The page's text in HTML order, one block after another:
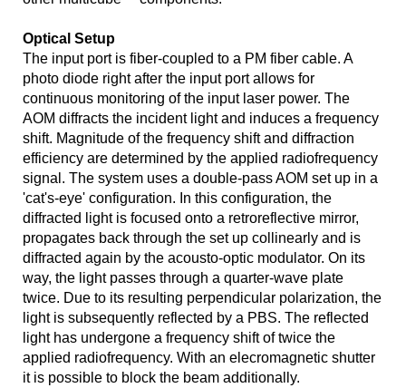
Optical Setup
The input port is fiber-coupled to a PM fiber cable. A
photo diode right after the input port allows for
continuous monitoring of the input laser power. The
AOM diffracts the incident light and induces a frequency
shift. Magnitude of the frequency shift and diffraction
efficiency are determined by the applied radiofrequency
signal. The system uses a double-pass AOM set up in a
'cat's-eye' configuration. In this configuration, the
diffracted light is focused onto a retroreflective mirror,
propagates back through the set up collinearly and is
diffracted again by the acousto-optic modulator. On its
way, the light passes through a quarter-wave plate
twice. Due to its resulting perpendicular polarization, the
light is subsequently reflected by a PBS. The reflected
light has undergone a frequency shift of twice the
applied radiofrequency. With an elecromagnetic shutter
it is possible to block the beam additionally.